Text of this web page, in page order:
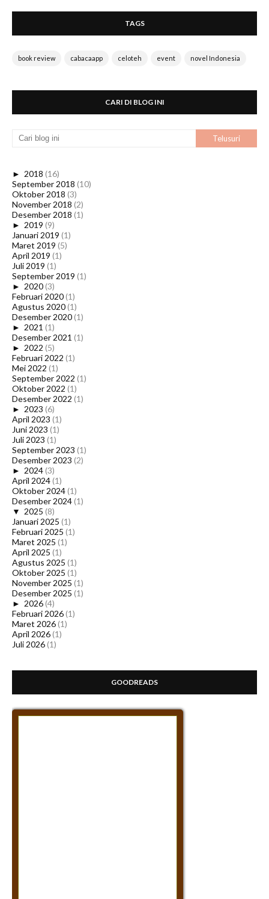
TAGS
book review cabacaapp celoteh event novel Indonesia
CARI DI BLOG INI
► 2018 (16)
September 2018 (10)
Oktober 2018 (3)
November 2018 (2)
Desember 2018 (1)
► 2019 (9)
Januari 2019 (1)
Maret 2019 (5)
April 2019 (1)
Juli 2019 (1)
September 2019 (1)
► 2020(3)
Februari 2020(1)
Agustus 2020(1)
Desember 2020(1)
► 2021 (1)
Desember 2021 (1)
► 2022 (5)
Februari 2022 (1)
Mei 2022 (1)
September 2022 (1)
Oktober 2022 (1)
Desember 2022 (1)
► 2023 (6)
April 2023 (1)
Juni 2023 (1)
Juli 2023 (1)
September 2023 (1)
Desember 2023 (2)
► 2024(3)
April 2024(1)
Oktober 2024(1)
Desember 2024(1)
▼ 2025 (8)
Januari 2025 (1)
Februari 2025 (1)
Maret 2025 (1)
April 2025 (1)
Agustus 2025 (1)
Oktober 2025 (1)
November 2025 (1)
Desember 2025 (1)
► 2026(4)
Februari 2026(1)
Maret 2026(1)
April 2026(1)
Juli 2026(1)
GOODREADS